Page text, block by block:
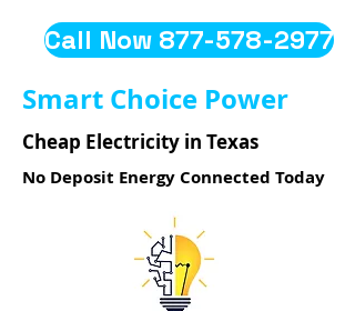
Call Now 877-578-2977
Smart Choice Power
Cheap Electricity in Texas
No Deposit Energy Connected Today